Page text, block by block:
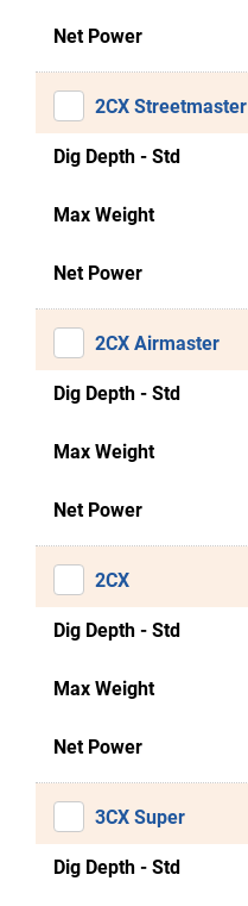
Net Power
2CX Streetmaster
Dig Depth - Std
Max Weight
Net Power
2CX Airmaster
Dig Depth - Std
Max Weight
Net Power
2CX
Dig Depth - Std
Max Weight
Net Power
3CX Super
Dig Depth - Std